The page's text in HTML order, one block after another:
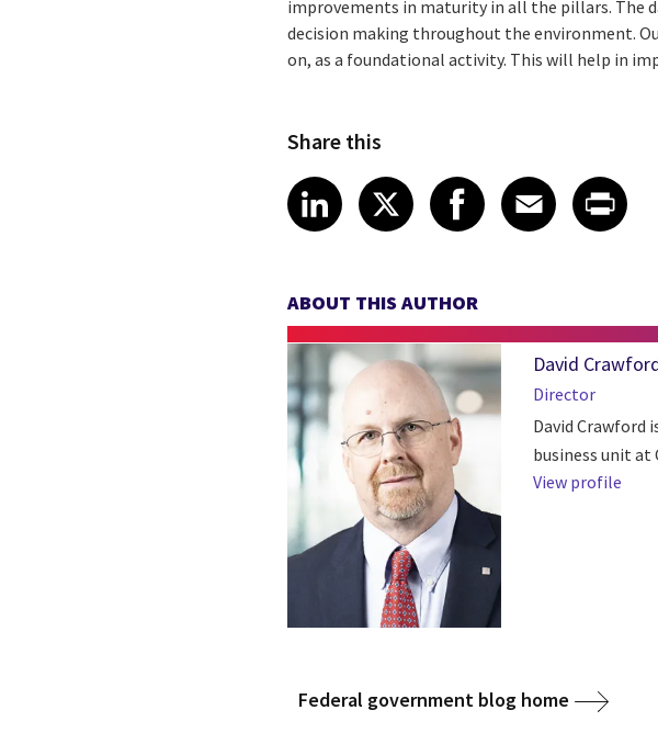
improvements in maturity in all the pillars. The
decision making throughout the environment.
on, as a foundational activity. This will help in
Share this
Share article on LinkedIn
LinkedIn
Share article on X
XShare article on
Facebook
ShareEmail
ABOUT THIS AUTHOR
David
Director
David Crawford
business unit at
View profile
Federal government blog home